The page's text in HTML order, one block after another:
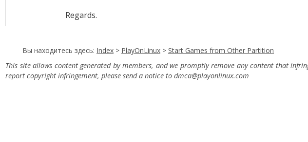
Regards.
Вы находитесь здесь: Index > PlayOnLinux > Start Games from Other Partition
This site allows content generated by members, and we promptly remove any content that
report copyright infringement, please send a notice to dmca@playonlinux.com